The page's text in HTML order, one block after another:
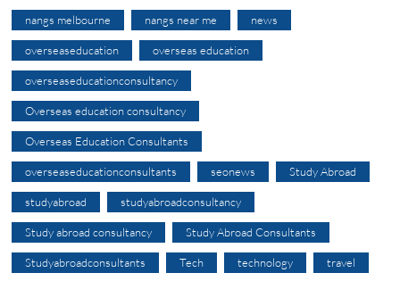
nangs melbourne nangs near me news
overseaseducation overseas education
overseaseducationconsultancy
Overseas education consultancy
Overseas Education Consultants
overseaseducationconsultants seonews Study Abroad
studyabroad studyabroadconsultancy
Study abroad consultancy Study Abroad Consultants
Studyabroadconsultants Tech technology travel